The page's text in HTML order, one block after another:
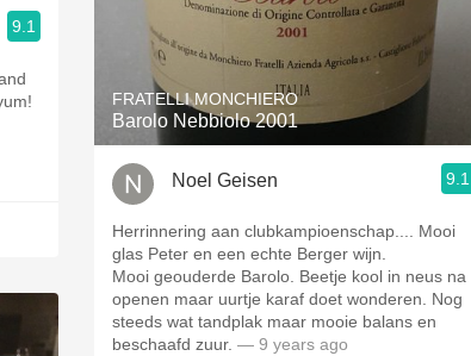
9.1
yum!
FRATELLI MONCHIERO
Barolo Nebbiolo 2001
Noel Geisen 9.1
Herrinnering aan clubkampioenschap.... Mooi
glas Peter en een echte Berger wijn.
Mooi geouderde Barolo. Beetje kool in neus na
openen maar uurtje karaf doet wonderen. Nog
steeds wat tandplak maar mooie balans en
beschaafd zuur. — 9 years ago